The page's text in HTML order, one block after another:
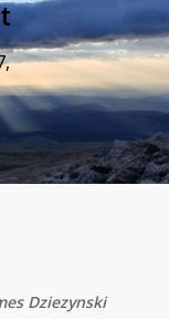
Dziezynski